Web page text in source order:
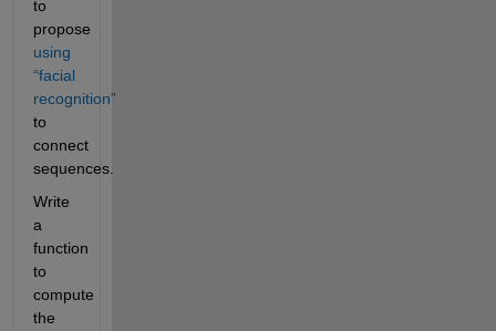
to
using
“facial
recognition”
to
connect
Write
a
function
to
compute